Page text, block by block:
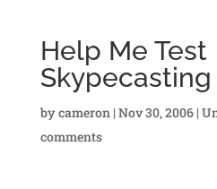
Help Me Test
Skypecasting
bycameron | Nov 30, 2006|
comments